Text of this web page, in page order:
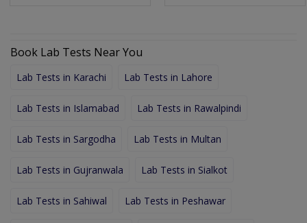
Book Lab Tests Near You
Lab Tests in Karachi Lab Tests in Lahore
Lab Tests in Islamabad Lab Tests in Rawalpindi
Lab Tests in Sargodha Lab Tests in Multan
Lab Tests in Gujranwala Lab Tests in Sialkot
Lab Tests in Sahiwal Lab Tests in Peshawar